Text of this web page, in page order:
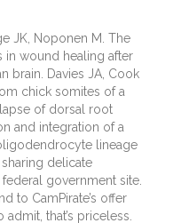
JK, Noponen M. The
wound healing after
brain. Davies JA, Cook
chick somites of a
of dorsal root
and integration of a
lineage
delicate
government site.
to CamPirate’s offer
that’s priceless.